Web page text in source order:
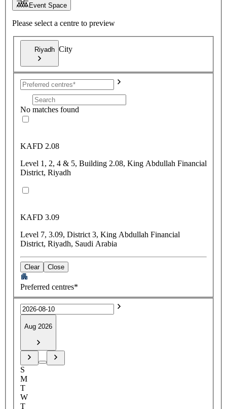
Event Space
Please select a centre to preview
Riyadh City
No matches found
KAFD 2.08
Level 1, 2, 4 & 5, Building 2.08, King Abdullah Financial
District, Riyadh
KAFD 3.09
Level 7, 3.09, District 3, King Abdullah Financial
District, Riyadh, Saudi Arabia
Clear Close
Preferred centres*
Aug 2026
S
M
T
W
T